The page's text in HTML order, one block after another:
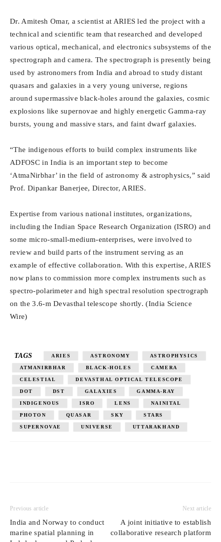
Dr. Amitesh Omar, a scientist at ARIES led the project with a
technical and scientific team that researched and developed
various optical, mechanical, and electronics subsystems of the
spectrograph and camera. The spectrograph is presently being
used by astronomers from India and abroad to study distant
quasars and galaxies in a very young universe, regions
around supermassive black-holes around the galaxies, cosmic
explosions like supernovae and highly energetic Gamma-ray
bursts, young and massive stars, and faint dwarf galaxies.
“The indigenous efforts to build complex instruments like
ADFOSC in India is an important step to become
‘AtmaNirbhar’ in the field of astronomy & astrophysics,” said
Prof. Dipankar Banerjee, Director, ARIES.
Expertise from various national institutes, organizations,
including the Indian Space Research Organization (ISRO) and
some micro-small-medium-enterprises, were involved to
review and build parts of the instrument serving as an
example of effective collaboration. With this expertise, ARIES
now plans to commission more complex instruments such as
spectro-polarimeter and high spectral resolution spectrograph
on the 3.6-m Devasthal telescope shortly. (India Science
Wire)
TAGS ARIES ASTRONOMY ASTROPHYSICS
ATMANIRBHAR BLACK-HOLES CAMERA
CELESTIAL DEVASTHAL OPTICAL TELESCOPE
DOT DST GALAXIES GAMMA-RAY
INDIGENOUS ISRO LENS NAINITAL
PHOTON QUASAR SKY STARS
SUPERNOVAE UNIVERSE UTTARAKHAND
Previous article
India and Norway to conduct
marine spatial planning in
Next article
A joint initiative to establish
collaborative research platform